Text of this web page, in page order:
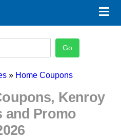
×
» Home Coupons
Kenroy
and Promo